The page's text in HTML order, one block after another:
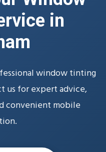
in
window tinting
us for expert advice,
convenient mobile